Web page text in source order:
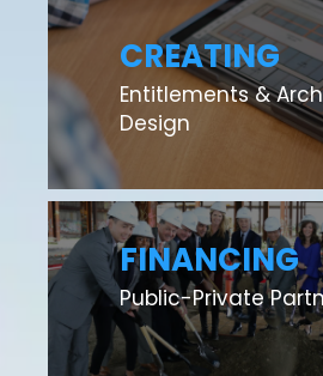
CREATING
Entitlements &
Design
FINANCING
Public-Private